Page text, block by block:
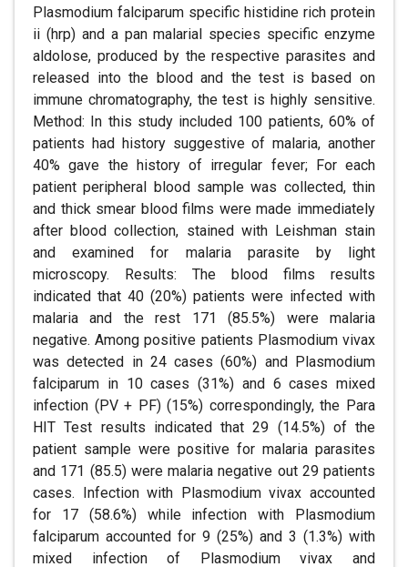
Plasmodium falciparum specific histidine rich protein
ii (hrp) and a pan malarial species specific enzyme
aldolose, produced by the respective parasites and
released into the blood and the test is based on
immune chromatography, the test is highly sensitive.
Method: In this study included 100 patients, 60% of
patients had history suggestive of malaria, another
40% gave the history of irregular fever; For each
patient peripheral blood sample was collected, thin
and thick smear blood films were made immediately
after blood collection, stained with Leishman stain
and examined for malaria parasite by light
microscopy. Results: The blood films results
indicated that 40 (20%) patients were infected with
malaria and the rest 171 (85.5%) were malaria
negative. Among positive patients Plasmodium vivax
was detected in 24 cases (60%) and Plasmodium
falciparum in 10 cases (31%) and 6 cases mixed
infection (PV + PF) (15%) correspondingly, the Para
HIT Test results indicated that 29 (14.5%) of the
patient sample were positive for malaria parasites
and 171 (85.5) were malaria negative out 29 patients
cases. Infection with Plasmodium vivax accounted
for 17 (58.6%) while infection with Plasmodium
falciparum accounted for 9 (25%) and 3 (1.3%) with
mixed infection of Plasmodium vivax and